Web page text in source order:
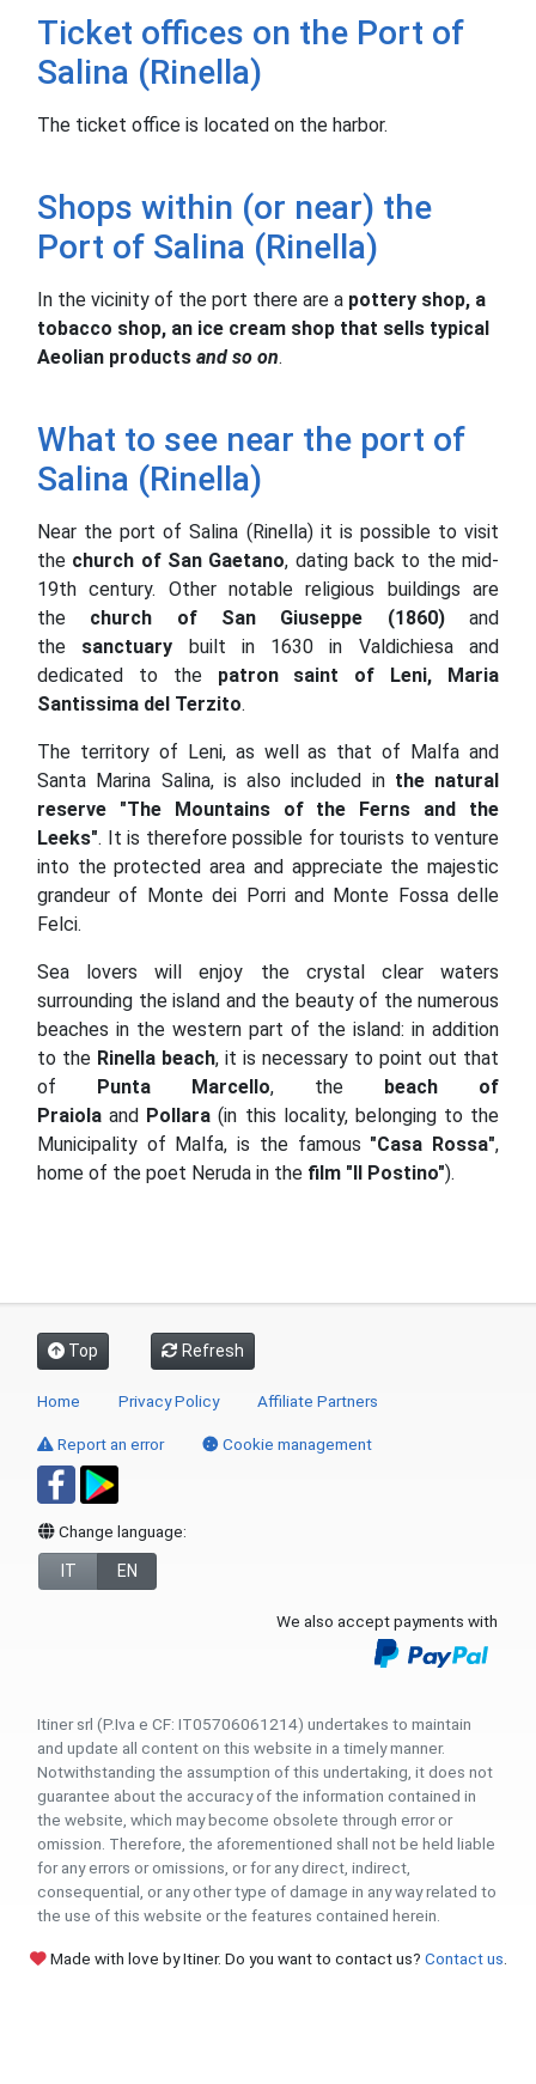
Ticket offices on the Port of
Salina (Rinella)
The ticket office is located on the harbor.
Shops within (or near) the
Port of Salina (Rinella)
In the vicinity of the port there are a pottery shop, a
tobacco shop, an ice cream shop that sells typical
Aeolian products and so on.
What to see near the port of
Salina (Rinella)
Near the port of Salina (Rinella) it is possible to visit
the church of San Gaetano, dating back to the mid-
19th century. Other notable religious buildings are
the church of San Giuseppe (1860)and
the sanctuary built in 1630 in Valdichiesa and
dedicated to the patron saint of Leni, Maria
Santissima del Terzito.
The territory of Leni, as well as that of Malfa and
Santa Marina Salina, is also included in the natural
reserve "The Mountains of the Ferns and the
Leeks". It is therefore possible for tourists to venture
into the protected area and appreciate the majestic
grandeur of Monte dei Porri and Monte Fossa delle
Felci.
Sea lovers will enjoy the crystal clear waters
surrounding the island and the beauty of the numerous
beaches in the western part of the island: in addition
to the Rinella beach, it is necessary to point out that
of Punta Marcello, the beach of
Praiola and Pollara (in this locality, belonging to the
Municipality of Malfa, is the famous "Casa Rossa",
home of the poet Neruda in the film "Il Postino").
Top Refresh
Home Privacy Policy Affiliate Partners
Report an error Cookie management
Change language:
IT EN
We also accept payments with
Itiner srl (P.Iva e CF: IT05706061214) undertakes to maintain
and update all content on this website in a timely manner.
Notwithstanding the assumption of this undertaking, it does not
guarantee about the accuracy of the information contained in
the website, which may become obsolete through error or
omission. Therefore, the aforementioned shall not be held liable
for any errors or omissions, or for any direct, indirect,
consequential, or any other type of damage in any way related to
the use of this website or the features contained herein.
Made with love by Itiner. Do you want to contact us? Contact us